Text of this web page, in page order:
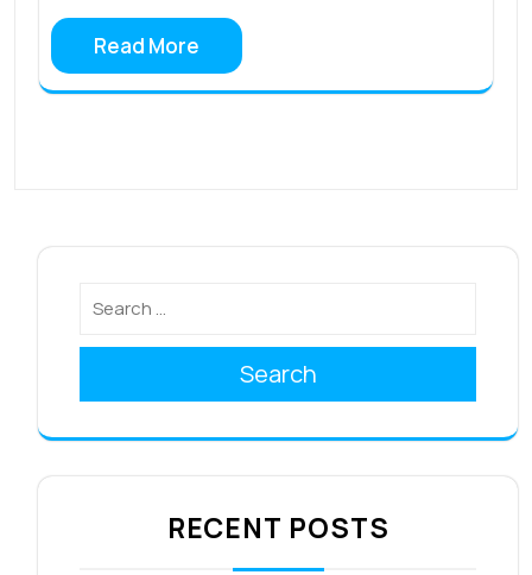
Read More
Search
RECENT POSTS